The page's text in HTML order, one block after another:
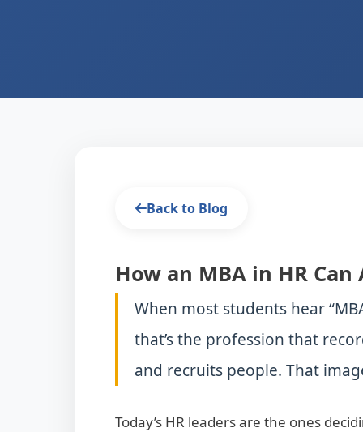
Back to Blog
How an MBA in HR
When most students hear
that’s the profession that
and recruits people. That
Today’s HR leaders are the ones